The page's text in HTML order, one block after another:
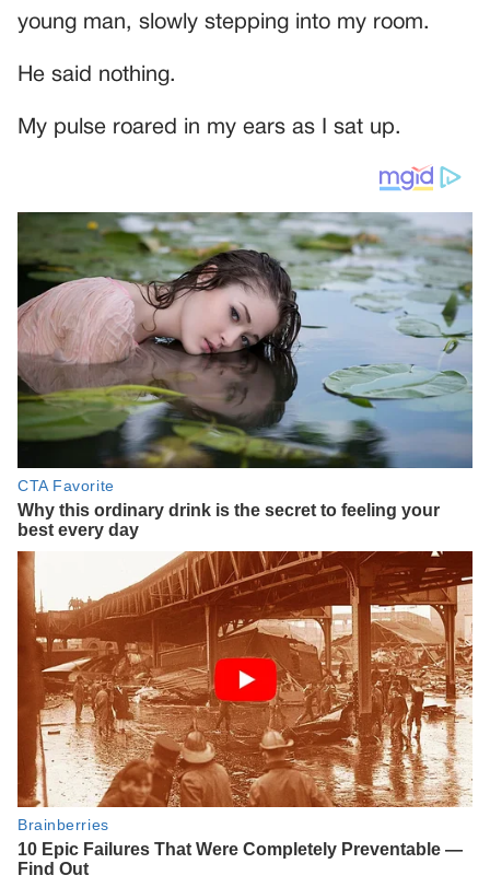
young man, slowly stepping into my room.
He said nothing.
My pulse roared in my ears as I sat up.